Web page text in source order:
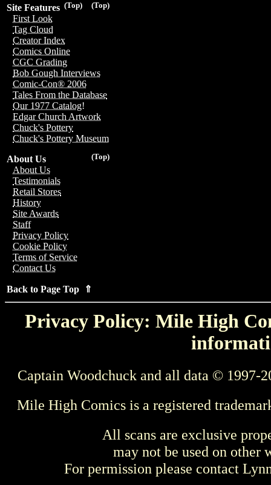
(Top)
(Top)
Site Features
First Look
Tag Cloud
Creator Index
Comics Online
CGC Grading
Bob Gough Interviews
Comic-Con® 2006
Tales From the Database
Our 1977 Catalog!
Edgar Church Artwork
Chuck's Pottery
Chuck's Pottery Museum
(Top)
About Us
About Us
Testimonials
Retail Stores
History
Site Awards
Staff
Privacy Policy
Cookie Policy
Terms of Service
Contact Us
Back to Page Top ⇑
Privacy Policy: Mile High
Captain Woodchuck and all data © 1997-
Mile High Comics is a registered
All scans are exclusive
may not be used on other
For permission please contact